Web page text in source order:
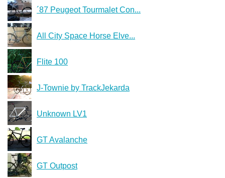
´87 Peugeot Tourmalet Con...
All City Space Horse Elve...
Flite 100
J-Townie by TrackJekarda
Unknown LV1
GT Avalanche
GT Outpost